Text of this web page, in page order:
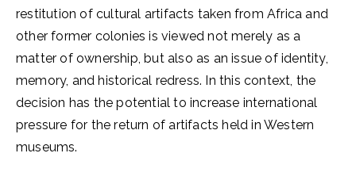
restitution of cultural artifacts taken from Africa and
other former colonies is viewed not merely as a
matter of ownership, but also as an issue of identity,
memory, and historical redress. In this context, the
decision has the potential to increase international
pressure for the return of artifacts held in Western
museums.